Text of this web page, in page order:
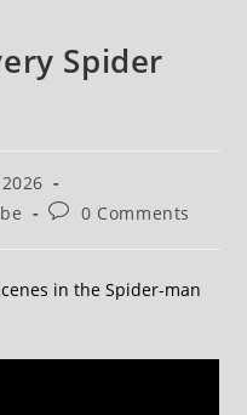
Spider
0 Comments
in the Spider-man